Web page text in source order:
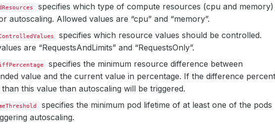
specifies which type of compute resources (cpu and memory)
autoscaling. Allowed values are “cpu” and “memory”.
specifies which resource values should be controlled.
are “RequestsAndLimits” and “RequestsOnly”.
specifies the minimum resource difference between
value and the current value in percentage. If the difference
this value than autoscaling will be triggered.
specifies the minimum pod lifetime of at least one of the pods
autoscaling.